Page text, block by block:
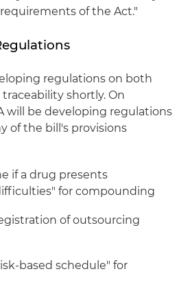
of the Act."
regulations on both
shortly. On
will be developing regulations
of the bill's provisions
if a drug presents
for compounding
of outsourcing
based schedule" for